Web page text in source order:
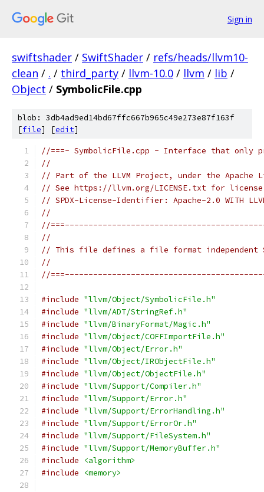
Sign in
swiftshader / SwiftShader / refs/heads/llvm10-
clean / . / third_party / llvm-10.0 / llvm / lib /
Object / SymbolicFile.cpp
blob: 3db4ad9ed14bd67ffc667b965c49e273e87f163f
[file] [edit]
//===- SymbolicFile.cpp - Interface that only
//
// Part of the LLVM Project, under the Apache
// See https://llvm.org/LICENSE.txt for
// SPDX-License-Identifier: Apache-2.0 WITH
//
//
//
// This file defines a file format independent
//
//
#include "llvm/Object/SymbolicFile.h"
#include "llvm/ADT/StringRef.h"
#include "llvm/BinaryFormat/Magic.h"
#include "llvm/Object/COFFImportFile.h"
#include "llvm/Object/Error.h"
#include "llvm/Object/IRObjectFile.h"
#include "llvm/Object/ObjectFile.h"
#include "llvm/Support/Compiler.h"
#include "llvm/Support/Error.h"
#include "llvm/Support/ErrorHandling.h"
#include "llvm/Support/ErrorOr.h"
#include "llvm/Support/FileSystem.h"
#include "llvm/Support/MemoryBuffer.h"
#include
<algorithm>
#include
<memory>